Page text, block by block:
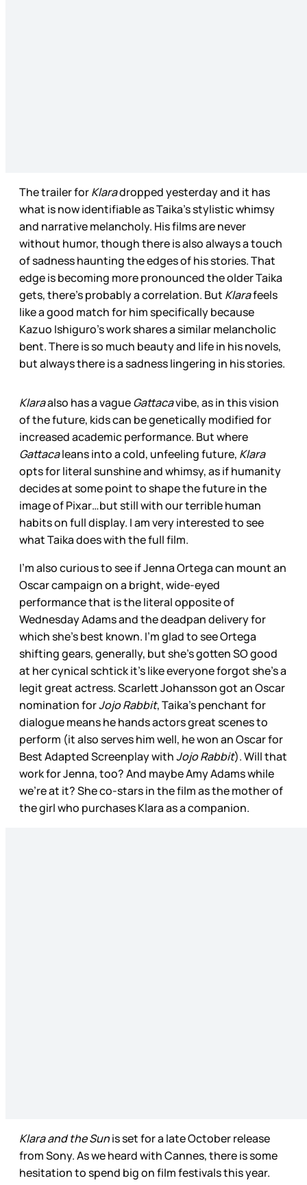
The trailer forKlaradropped yesterday and it has
what is now identifiable as Taika’s stylistic whimsy
and narrative melancholy. His films are never
without humor, though there is also always a touch
of sadness haunting the edges of his stories. That
edge is becoming more pronounced the older Taika
gets, there’s probably a correlation. But Klarafeels
like a good match for him specifically because
Kazuo Ishiguro’s work shares a similar melancholic
bent. There is so much beauty and life in his novels,
but always there is a sadness lingering in his stories.
Klaraalso has a vagueGattacavibe, as in this vision
of the future, kids can be genetically modified for
increased academic performance. But where
Gattacaleans into a cold, unfeeling future, Klara
opts for literal sunshine and whimsy, as if humanity
decides at some point to shape the future in the
image of Pixar…but still with our terrible human
habits on full display. I am very interested to see
what Taika does with the full film.
I’m also curious to see if Jenna Ortega can mount an
Oscar campaign on a bright, wide-eyed
performance that is the literal opposite of
Wednesday Adams and the deadpan delivery for
which she’s best known. I’m glad to see Ortega
shifting gears, generally, but she’s gotten SO good
at her cynical schtick it’s like everyone forgot she’s a
legit great actress. Scarlett Johansson got an Oscar
nomination forJojo Rabbit, Taika’s penchant for
dialogue means he hands actors great scenes to
perform (it also serves him well, he won an Oscar for
Best Adapted Screenplay withJojo Rabbit). Will that
work for Jenna, too? And maybe Amy Adams while
we’re at it? She co-stars in the film as the mother of
the girl who purchases Klara as a companion.
Klara and the Sunis set for a late October release
from Sony. As we heard with Cannes, there is some
hesitation to spend big on film festivals this year.